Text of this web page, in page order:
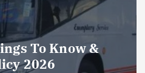
To Know &
2026